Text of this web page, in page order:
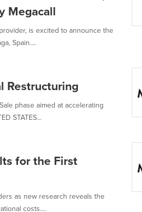
Megacall
is excited to announce the
Spain....
Restructuring
phase aimed at accelerating
STATES...
for the First
as new research reveals the
costs....